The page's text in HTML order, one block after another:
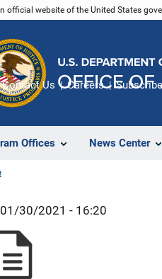
official website of the United States
Offices News Center
Contact Us Careers Subscribe
30/2021 - 16:20